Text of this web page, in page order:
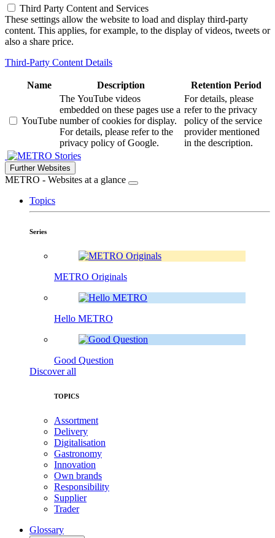
Third Party Content and Services
These settings allow the website to load and display third-party
content. This applies, for example, to the display of videos, tweets or
also a share price.
Third-Party Content Details
Name Description Retention Period
YouTube
The YouTube videos
embedded on these pages use a
number of cookies for display.
For details, please refer to the
privacy policy of Google.
For details, please
refer to the privacy
policy of the service
provider mentioned
in the description.
Stories
Further Websites
METRO - Websites at a glance
Topics
Series
METRO Originals
Hello METRO
Good Question
Discover all
TOPICS
Assortment
Delivery
Digitalisation
Gastronomy
Innovation
Own brands
Responsibility
Supplier
Trader
Glossary